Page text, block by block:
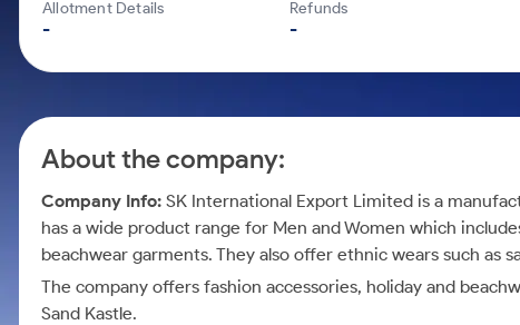
Mid-Small Caps for a Year
Samco Stock Rating
Calculator
Explore More Calculators
Allotment Details
-
Refunds
-
About the company:
Company Info: SK International Export Limited is a
has a wide product range for Men and Women which
beachwear garments. They also offer ethnic wears such as
The company offers fashion accessories, holiday and
Sand Kastle.